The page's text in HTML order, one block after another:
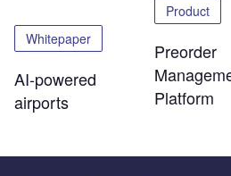
Whitepaper
AI-powered
airports
Product
Preorder
Platform